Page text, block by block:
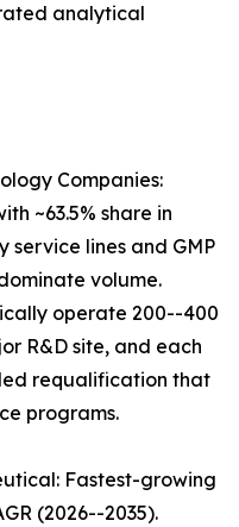
analytical
Companies:
~63.5% share in
service lines and GMP
volume.
operate 200--400
R&D site, and each
requalification that
programs.
Fastest-growing
(2026--2035).